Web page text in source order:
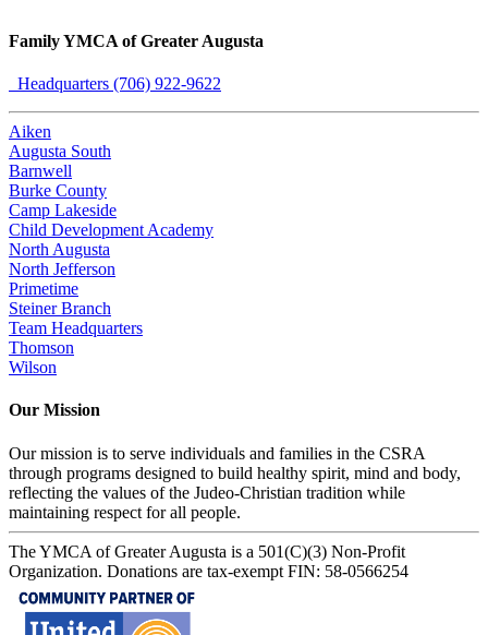
Family YMCA of Greater Augusta
Headquarters (706) 922-9622
Aiken
Augusta South
Barnwell
Burke County
Camp Lakeside
Child Development Academy
North Augusta
North Jefferson
Primetime
Steiner Branch
Team Headquarters
Thomson
Wilson
Our Mission
Our mission is to serve individuals and families in the CSRA
through programs designed to build healthy spirit, mind and body,
reflecting the values of the Judeo-Christian tradition while
maintaining respect for all people.
The YMCA of Greater Augusta is a 501(C)(3) Non-Profit
Organization. Donations are tax-exempt FIN: 58-0566254